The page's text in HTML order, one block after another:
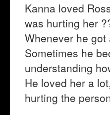
Kanna loved
was hurting her
Whenever he
Sometimes he
understanding
He loved her a
hurting the